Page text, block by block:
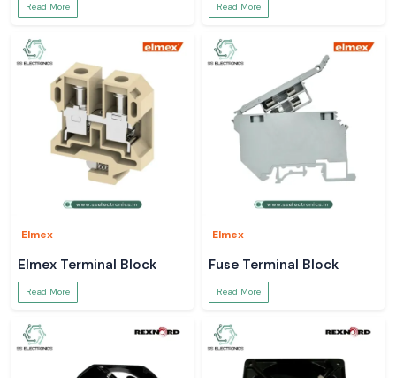
Read More Read More
Elmex
Elmex Terminal Block
Read More
Elmex
Fuse Terminal Block
Read More